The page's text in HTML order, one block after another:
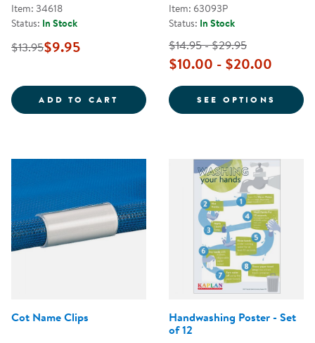
Item: 34618
Status: In Stock
$13.95$9.95
ADD TO CART STOP THE SPREAD OF GERMS
Item: 63093P
Status: In Stock
$14.95 - $29.95
$10.00 - $20.00
SEE OPTIONS FOR
Cot Name Clips
Handwashing Poster - Set
of 12